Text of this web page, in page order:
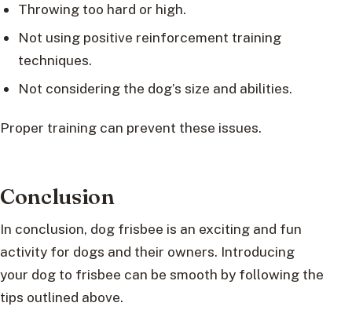
Throwing too hard or high.
Not using positive reinforcement training
techniques.
Not considering the dog’s size and abilities.
Proper training can prevent these issues.
Conclusion
In conclusion, dog frisbee is an exciting and fun
activity for dogs and their owners. Introducing
your dog to frisbee can be smooth by following the
tips outlined above.